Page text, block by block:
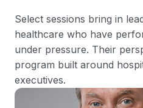
Select sessions bring in
healthcare who have
under pressure. Their
program built around
executives.